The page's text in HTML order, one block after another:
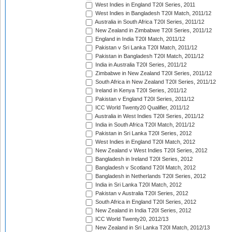
West Indies in England T20I Series, 2011
West Indies in Bangladesh T20I Match, 2011/12
Australia in South Africa T20I Series, 2011/12
New Zealand in Zimbabwe T20I Series, 2011/12
England in India T20I Match, 2011/12
Pakistan v Sri Lanka T20I Match, 2011/12
Pakistan in Bangladesh T20I Match, 2011/12
India in Australia T20I Series, 2011/12
Zimbabwe in New Zealand T20I Series, 2011/12
South Africa in New Zealand T20I Series, 2011/12
Ireland in Kenya T20I Series, 2011/12
Pakistan v England T20I Series, 2011/12
ICC World Twenty20 Qualifier, 2011/12
Australia in West Indies T20I Series, 2011/12
India in South Africa T20I Match, 2011/12
Pakistan in Sri Lanka T20I Series, 2012
West Indies in England T20I Match, 2012
New Zealand v West Indies T20I Series, 2012
Bangladesh in Ireland T20I Series, 2012
Bangladesh v Scotland T20I Match, 2012
Bangladesh in Netherlands T20I Series, 2012
India in Sri Lanka T20I Match, 2012
Pakistan v Australia T20I Series, 2012
South Africa in England T20I Series, 2012
New Zealand in India T20I Series, 2012
ICC World Twenty20, 2012/13
New Zealand in Sri Lanka T20I Match, 2012/13